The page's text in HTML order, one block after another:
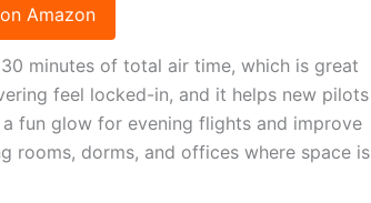
Amazon
minutes of total air time, which is great
feel locked-in, and it helps new pilots
fun glow for evening flights and improve
rooms, dorms, and offices where space is